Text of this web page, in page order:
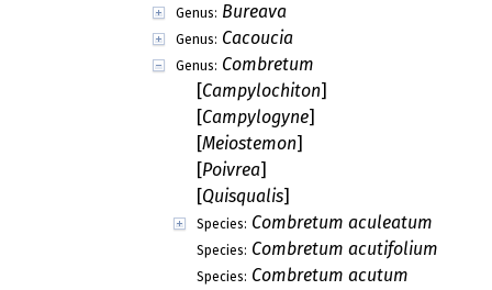
Genus: Bureava
Genus: Cacoucia
Genus: Combretum
[Campylochiton]
[Campylogyne]
[Meiostemon]
[Poivrea]
[Quisqualis]
Species: Combretum aculeatum
Species: Combretum acutifolium
Species: Combretum acutum